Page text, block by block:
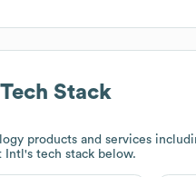
Tech Stack
products and services
Intl 's tech stack below.